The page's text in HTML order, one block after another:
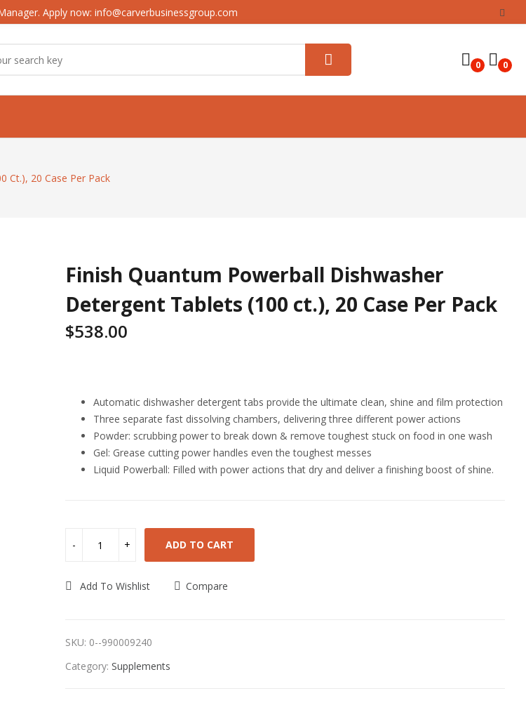
Apply now: info@carverbusinessgroup.com
0 0
Ct.), 20 Case Per Pack
Finish Quantum Powerball Dishwasher
Detergent Tablets (100 ct.), 20 Case Per Pack
$538.00
Automatic dishwasher detergent tabs provide the ultimate clean, shine and film protection
Three separate fast dissolving chambers, delivering three different power actions
Powder: scrubbing power to break down & remove toughest stuck on food in one wash
Gel: Grease cutting power handles even the toughest messes
Liquid Powerball: Filled with power actions that dry and deliver a finishing boost of shine.
ADD TO CART
Add To Wishlist Compare
SKU: 0--990009240
Category: Supplements